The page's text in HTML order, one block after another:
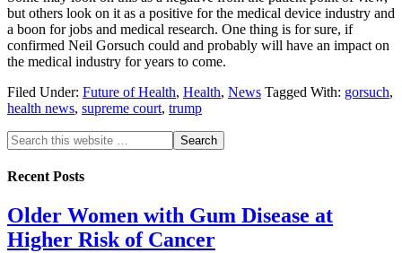
but others look on it as a positive for the medical device industry and
a boon for jobs and medical research. One thing is for sure, if
confirmed Neil Gorsuch could and probably will have an impact on
the medical industry for years to come.
Filed Under: Future of Health, Health, News Tagged With: gorsuch,
health news, supreme court, trump
Recent Posts
Older Women with Gum Disease at
Higher Risk of Cancer